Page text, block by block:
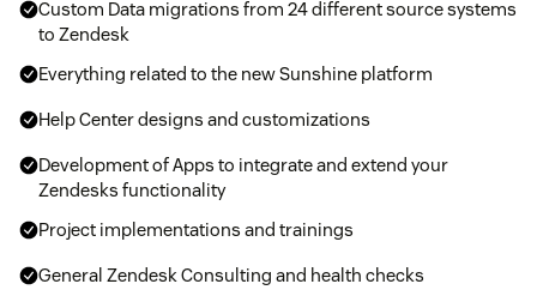
Custom Data migrations from 24 different source systems
to Zendesk
Everything related to the new Sunshine platform
Help Center designs and customizations
Development of Apps to integrate and extend your
Zendesks functionality
Project implementations and trainings
General Zendesk Consulting and health checks